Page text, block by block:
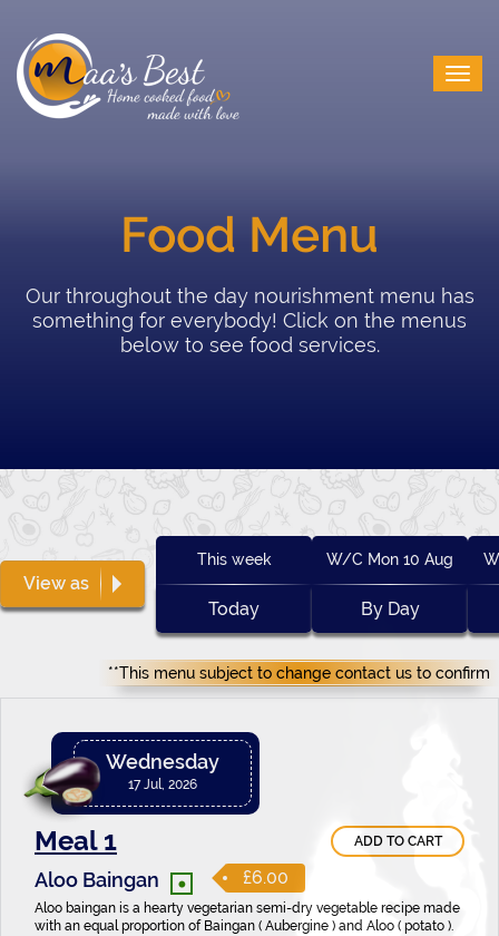
Food Menu
Our throughout the day nourishment menu has
something for everybody! Click on the menus
below to see food services.
View as
This week
Today
W/C Mon 10 Aug
By Day
**This menu subject to change contact us to confirm
Wednesday
17 Jul, 2026
Meal 1 ADD TO CART
Aloo Baingan • £6.00
Aloo baingan is a hearty vegetarian semi-dry vegetable recipe made
with an equal proportion of Baingan ( Aubergine ) and Aloo ( potato ).